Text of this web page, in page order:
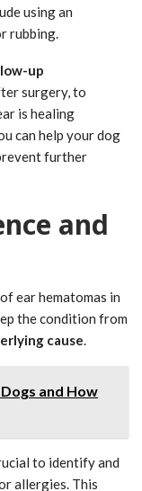
using an
rubbing.
up
surgery, to
is healing
can help your dog
further
and
ear hematomas in
the condition from
cause.
and How
to identify and
allergies. This